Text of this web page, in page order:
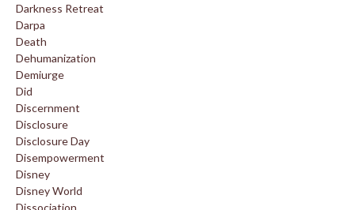
Darkness Retreat
Darpa
Death
Dehumanization
Demiurge
Did
Discernment
Disclosure
Disclosure Day
Disempowerment
Disney
Disney World
Dissociation